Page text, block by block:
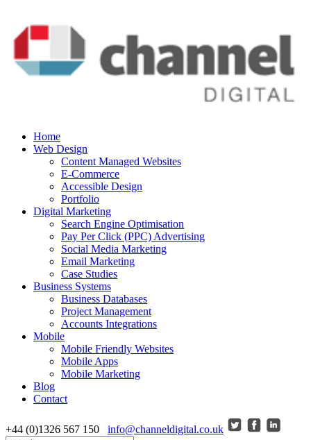
Home
Web Design
Content Managed Websites
E-Commerce
Accessible Design
Portfolio
Digital Marketing
Search Engine Optimisation
Pay Per Click (PPC) Advertising
Social Media Marketing
Email Marketing
Case Studies
Business Systems
Business Databases
Project Management
Accounts Integrations
Mobile
Mobile Friendly Websites
Mobile Apps
Mobile Marketing
Blog
Contact
+44 (0)1326 567 150 info@channeldigital.co.uk